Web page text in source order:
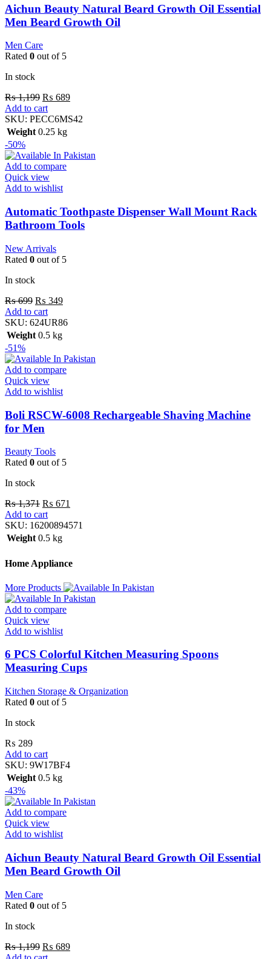
Aichun Beauty Natural Beard Growth Oil Essential
Men Beard Growth Oil
Men Care
Rated 0 out of 5
In stock
₨1,199 ₨ 689
Add to cart
SKU: PECC6MS42
Weight 0.25 kg
-50%
Add to compare
Quick view
Add to wishlist
Automatic Toothpaste Dispenser Wall Mount Rack
Bathroom Tools
New Arrivals
Rated 0 out of 5
In stock
₨699 ₨ 349
Add to cart
SKU: 624UR86
Weight 0.5 kg
-51%
Add to compare
Quick view
Add to wishlist
Boli RSCW-6008 Rechargeable Shaving Machine
for Men
Beauty Tools
Rated 0 out of 5
In stock
₨1,371 ₨ 671
Add to cart
SKU: 16200894571
Weight 0.5 kg
Home Appliance
More Products
Add to compare
Quick view
Add to wishlist
6 PCS Colorful Kitchen Measuring Spoons
Measuring Cups
Kitchen Storage & Organization
Rated 0 out of 5
In stock
₨ 289
Add to cart
SKU: 9W17BF4
Weight 0.5 kg
-43%
Add to compare
Quick view
Add to wishlist
Aichun Beauty Natural Beard Growth Oil Essential
Men Beard Growth Oil
Men Care
Rated 0 out of 5
In stock
₨1,199 ₨ 689